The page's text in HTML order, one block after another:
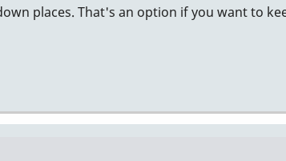
places. That's an option if you want to